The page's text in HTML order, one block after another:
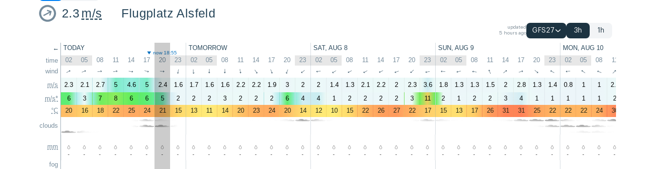
2.3 m/s Flugplatz Alsfeld
updated
5 hours ago
GFS27 3h 1h
←
time
wind
m/s
m/s*
°C
clouds
mm
fog
TODAY TOMORROW SAT, AUG 8 SUN, AUG 9 MON, AUG 10
now 18:55
02 05 08 11 14 17 20 23 02 05 08 11 14 17 20 23 02 05 08 11 14 17 20 23 02 05 08 11 14 17 20 23 02 05 08 11
↑ ↑ ↑ ↑ ↑ ↑ ↑ ↑ ↑ ↑ ↑ ↑ ↑ ↑ ↑ ↑ ↑ ↑ ↑ ↑ ↑ ↑ ↑ ↑ ↑ ↑ ↑ ↑ ↑ ↑ ↑ ↑ ↑ ↑ ↑ ↑
2.3 2.1 2.7 5 4.6 5 2.4 1.6 1.7 1.6 1.6 2.2 2.2 1.9 3 2 2 1.4 1.3 2.1 2.2 2 2.3 3.6 1.8 1.3 1.3 1.5 2 2.8 1.3 1.4 0.8 1 1 2.1
6
3 7 8 6 6 5 2 2 2 3 2 2 2 6 4 4 1 2 2 2 2 3 11 2 1 2 2 3 4 1 1 1 1 1 2
20
16 18 22 25 24 21 15 13 11 14 20 23 24 20 14 12 10 15 22 26 27 22 17 15 13 17 26 31 31 25 22 22 22 24 30
- - - - - - - - - - - - - - - - - - - - - - - - - - - - - - - - - - - -